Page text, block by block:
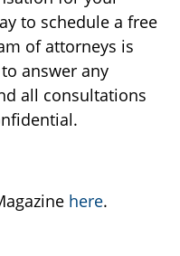
to schedule a free
of attorneys is
answer any
all consultations
here.